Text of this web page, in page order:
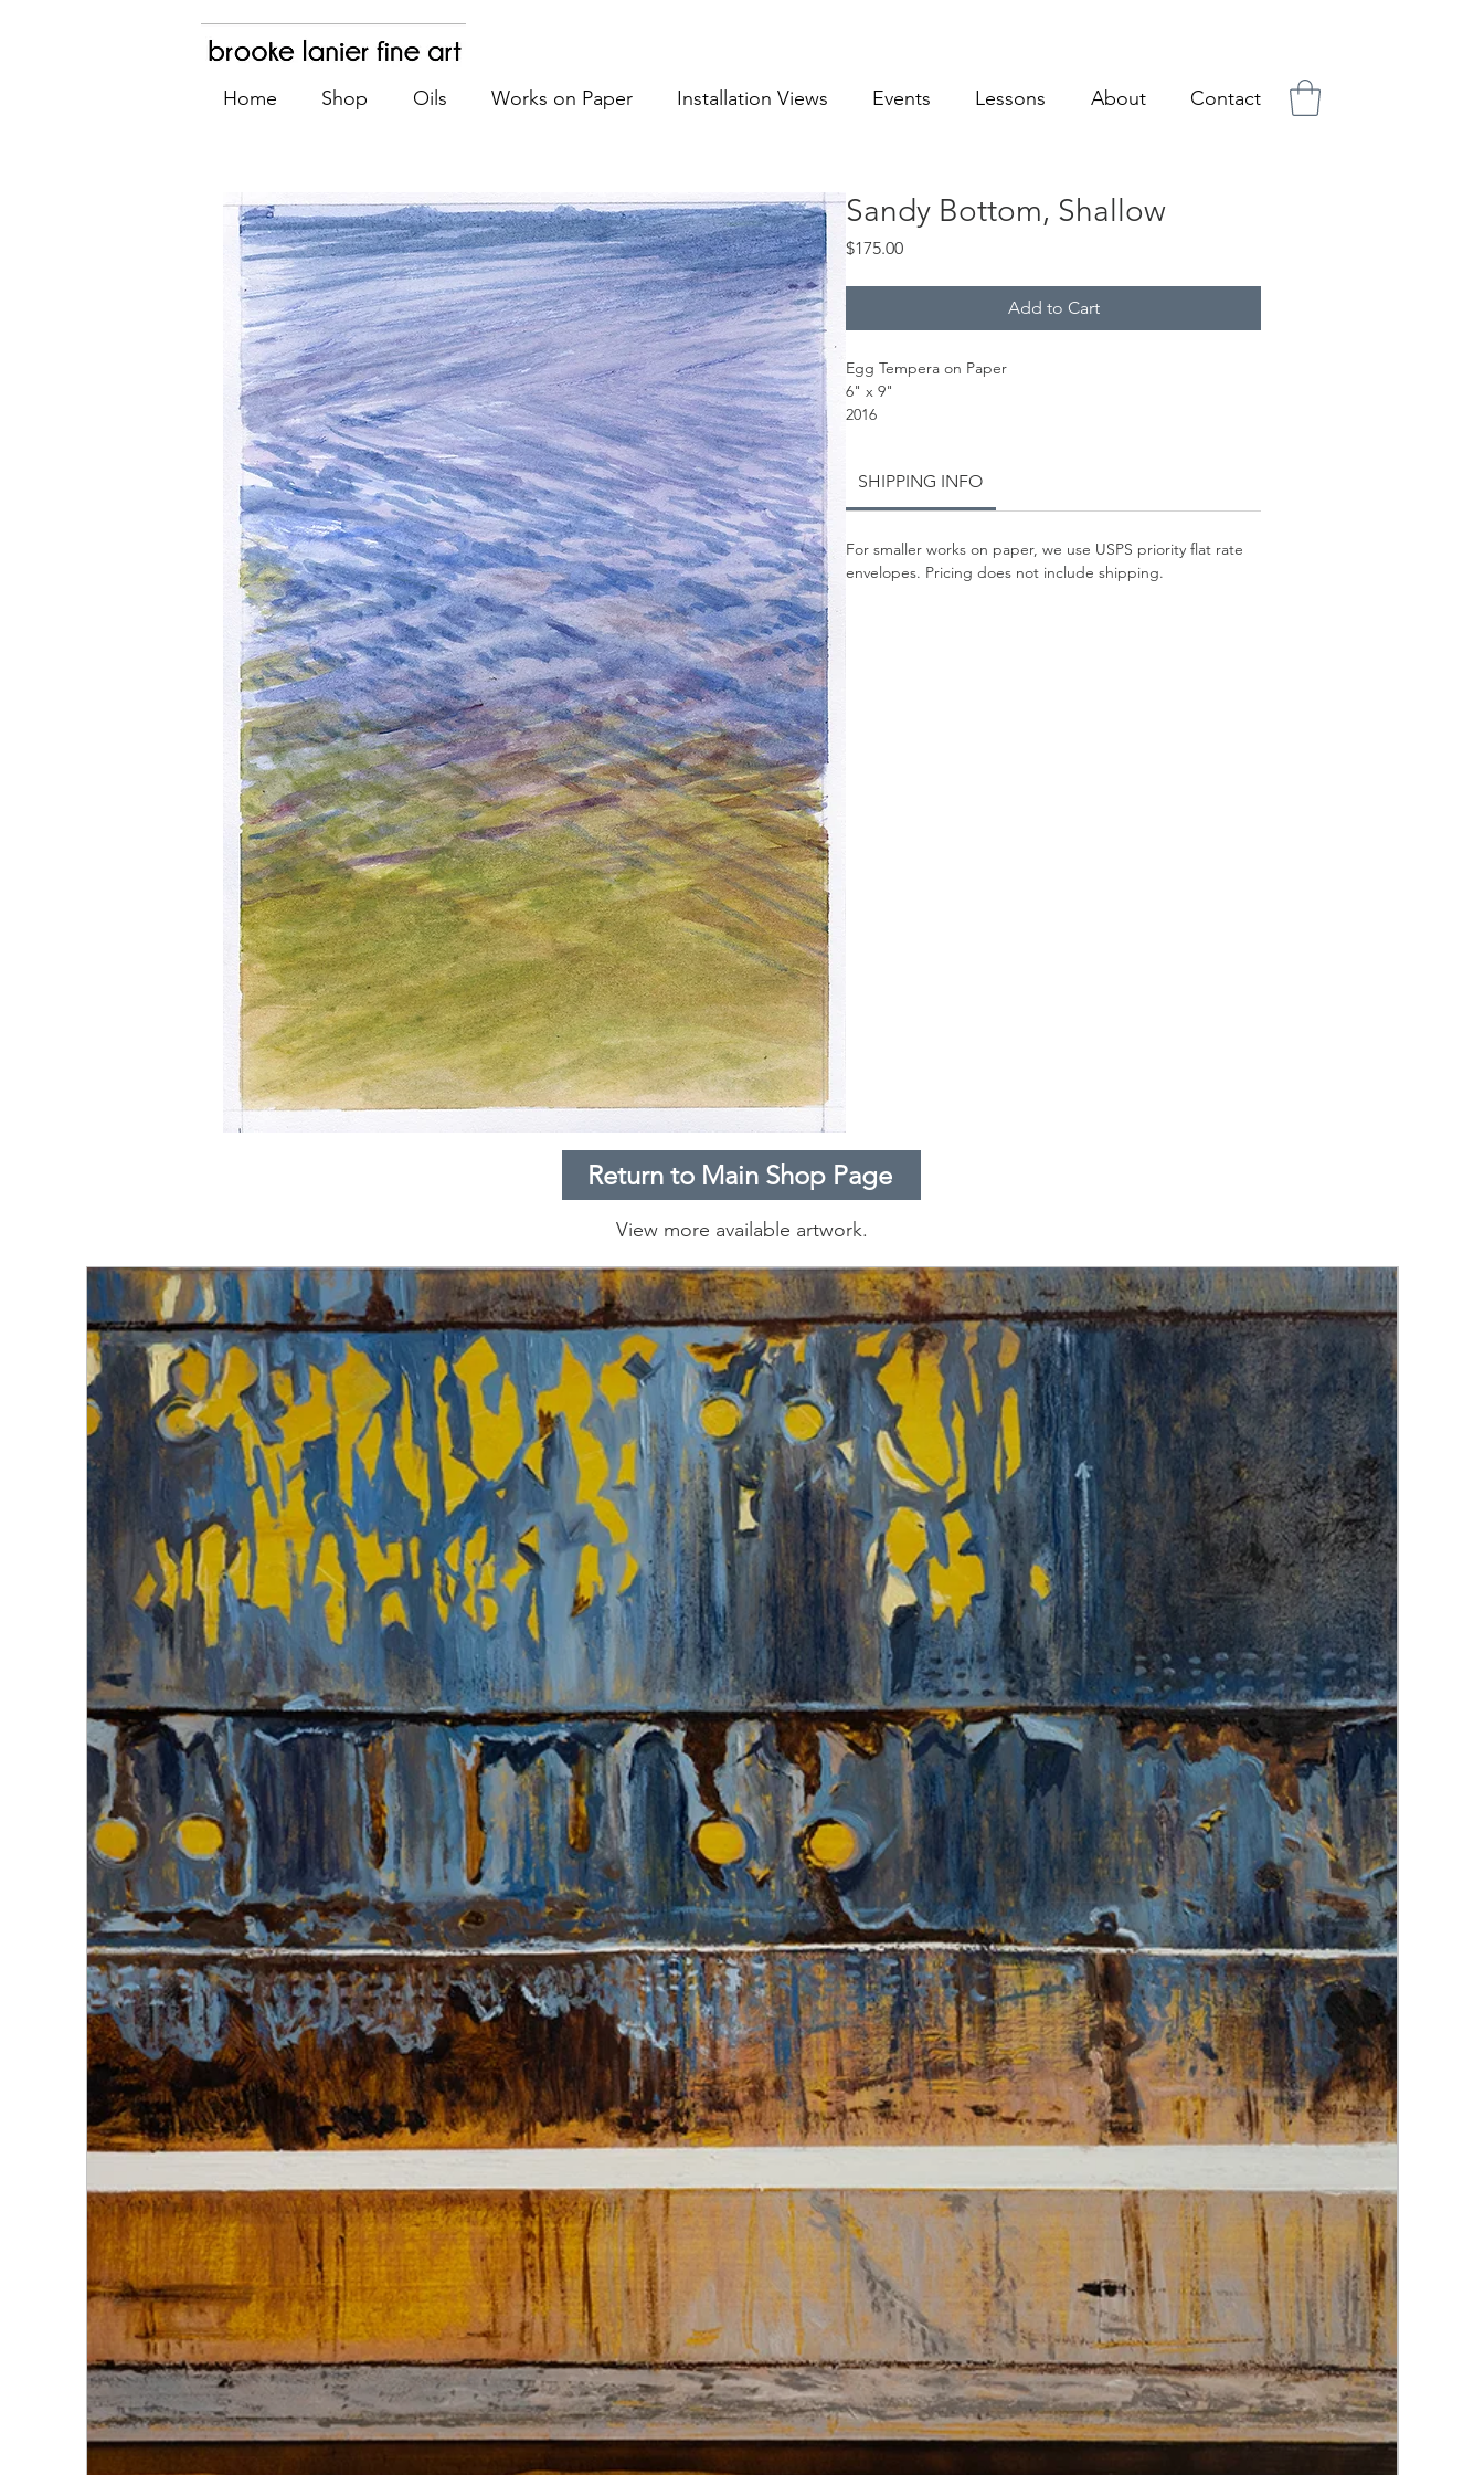
Home Shop Oils Works on Paper Installation Views Events Lessons About Contact
Sandy Bottom, Shallow
$175.00Price
Add to Cart
Egg Tempera on Paper
6" x 9"
2016
SHIPPING INFO
For smaller works on paper, we use USPS priority flat rate
envelopes. Pricing does not include shipping.
Return to Main Shop Page
View more available artwork.